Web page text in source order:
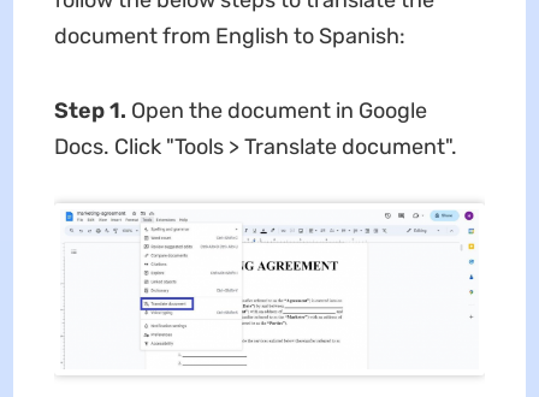
document from English to Spanish:
Step 1. Open the document in Google
Docs. Click "Tools > Translate document".